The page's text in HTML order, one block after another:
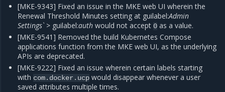
[MKE-9343] Fixed an issue in the MKE web UI wherein the
Renewal Threshold Minutes setting at guilabel:Admin
Settings` > guilabel:auth would not accept0 as a value.
[MKE-9541] Removed the build Kubernetes Compose
applications function from the MKE web UI, as the underlying
APIs are deprecated.
[MKE-9222] Fixed an issue wherein certain labels starting
withcom.docker.ucp would disappear whenever a user
saved attributes multiple times.